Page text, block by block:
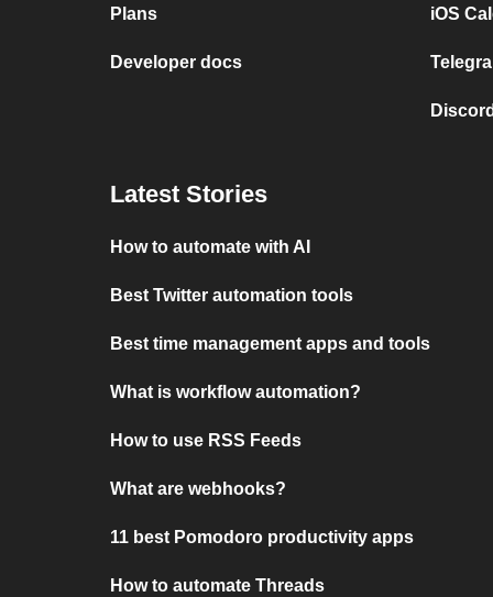
Plans
Developer docs
iOS
Latest Stories
How to automate with AI
Best Twitter automation tools
Best time management apps and tools
What is workflow automation?
How to use RSS Feeds
What are webhooks?
11 best Pomodoro productivity apps
How to automate Threads